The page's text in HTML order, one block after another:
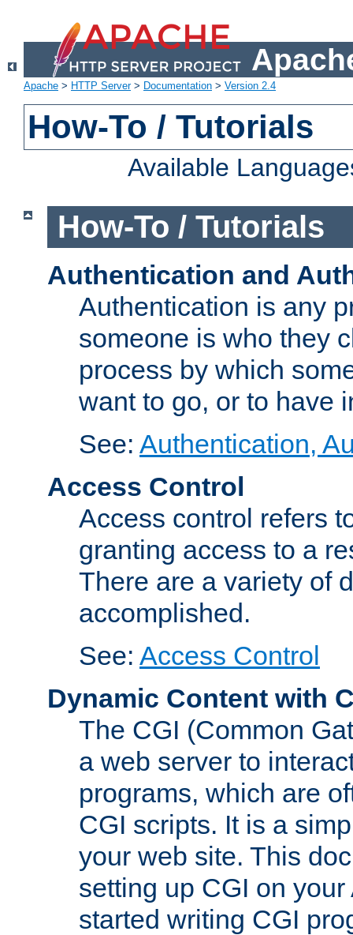
Apache > HTTP Server> Documentation > Version 2.4
How-To / Tutorials
Available
How-To / Tutorials
Authentication and
Authentication is any
someone is who they
process by which
want to go, or to have
See: Authentication,
Access Control
Access control refers
granting access to a
There are a variety of
accomplished.
See: Access Control
Dynamic Content with
The CGI (Common
a web server to
programs, which are
CGI scripts. It is a
your web site. This
setting up CGI on
started writing CGI